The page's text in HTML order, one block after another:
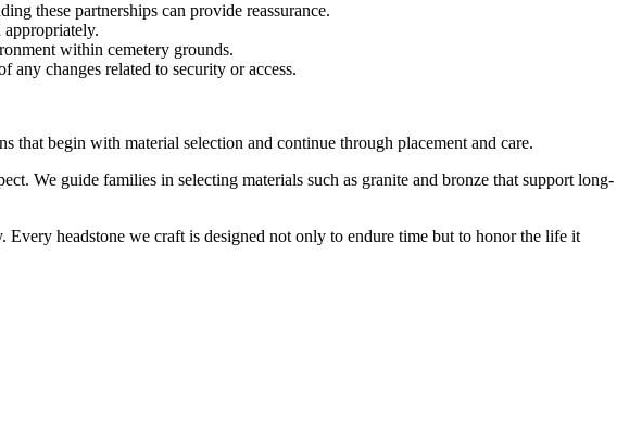
these partnerships can provide reassurance.
within cemetery grounds.
any changes related to security or access.
that begin with material selection and continue through placement and care.
We guide families in selecting materials such as granite and bronze that support long-
headstone we craft is designed not only to endure time but to honor the life it